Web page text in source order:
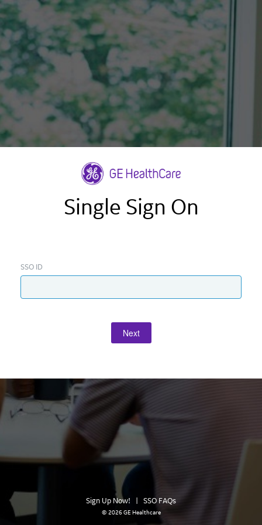
Single Sign On
SSO ID
Next
Sign Up Now! SSO FAQs
© 2026 GE Healthcare